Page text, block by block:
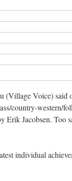
(Village Voice) said
country-western/
Erik Jacobsen. Too
individual